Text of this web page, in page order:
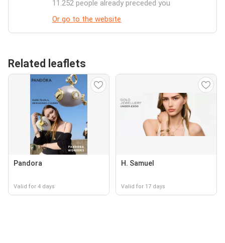
11.252 people already preceded you
Or go to the website
Related leaflets
Pandora
Valid for 4 days
H. Samuel
Valid for 17 days